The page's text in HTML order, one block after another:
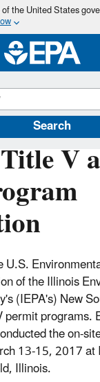
Skip
main
content
the United States
Search
V
U.S.
of the Illinois
(IEPA's) New
programs.
the on-
13-15, 2017 at
Illinois.
Under the